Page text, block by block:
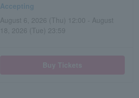
Accepting
August 6, 2026 (Thu) 12:00 - August
18, 2026 (Tue) 23:59